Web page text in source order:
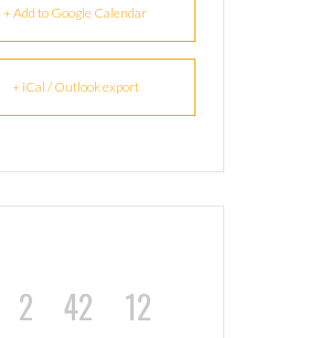
+ Add to Google Calendar
+ iCal / Outlook export
2 42 11